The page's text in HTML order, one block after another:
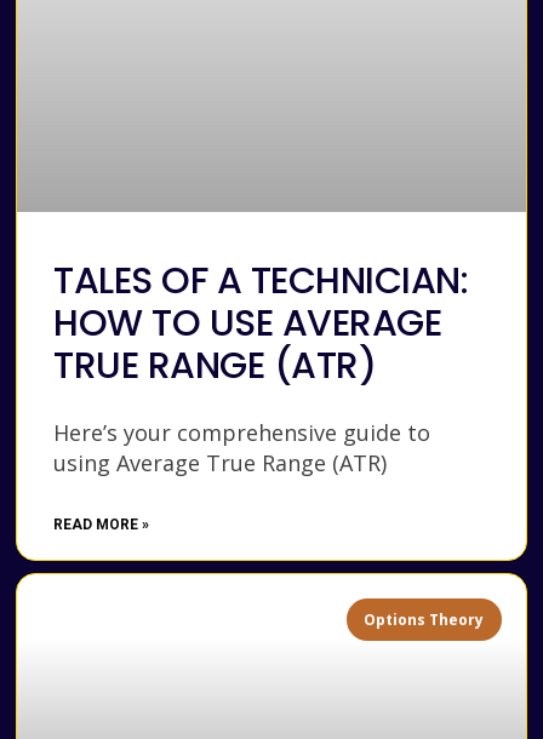
TALES OF A TECHNICIAN:
HOW TO USE AVERAGE
TRUE RANGE (ATR)
Here’s your comprehensive guide to
using Average True Range (ATR)
READ MORE »
Options Theory